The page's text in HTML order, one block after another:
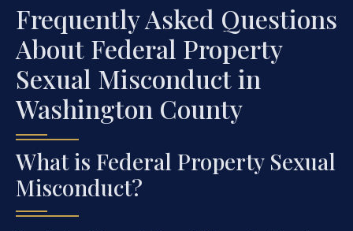
Frequently Asked Questions
About Federal Property
Sexual Misconduct in
Washington County
What is Federal Property Sexual
Misconduct?